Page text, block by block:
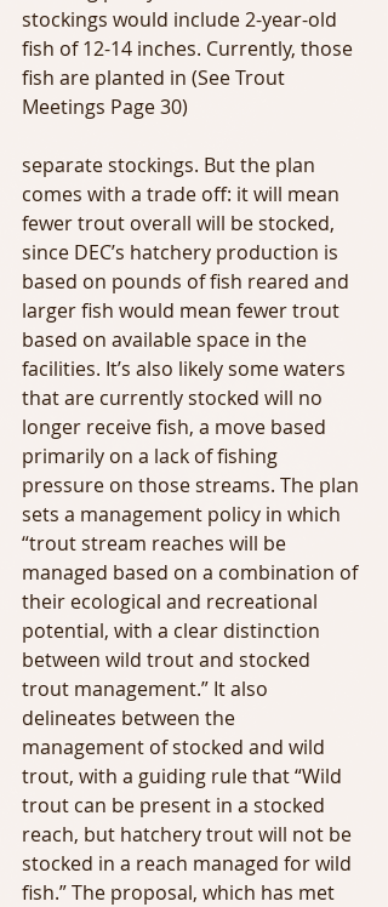
stockings would include 2-year-old
fish of 12-14 inches. Currently, those
fish are planted in (See Trout
Meetings Page 30)
separate stockings. But the plan
comes with a trade off: it will mean
fewer trout overall will be stocked,
since DEC’s hatchery production is
based on pounds of fish reared and
larger fish would mean fewer trout
based on available space in the
facilities. It’s also likely some waters
that are currently stocked will no
longer receive fish, a move based
primarily on a lack of fishing
pressure on those streams. The plan
sets a management policy in which
“trout stream reaches will be
managed based on a combination of
their ecological and recreational
potential, with a clear distinction
between wild trout and stocked
trout management.” It also
delineates between the
management of stocked and wild
trout, with a guiding rule that “Wild
trout can be present in a stocked
reach, but hatchery trout will not be
stocked in a reach managed for wild
fish.” The proposal, which has met